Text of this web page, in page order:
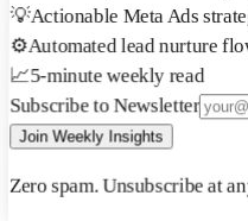
💡Actionable Meta Ads
⚙️Automated lead nurture
📈5-minute weekly read
Subscribe to Newsletter
Join Weekly Insights
Zero spam. Unsubscribe at